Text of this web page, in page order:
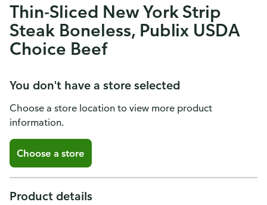
Thin-Sliced New York Strip
Steak Boneless, Publix USDA
Choice Beef
You don't have a store selected
Choose a store location to view more product
information.
Choose a store
Product details